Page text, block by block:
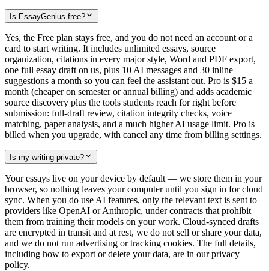
Is EssayGenius free?
Yes, the Free plan stays free, and you do not need an account or a
card to start writing. It includes unlimited essays, source
organization, citations in every major style, Word and PDF export,
one full essay draft on us, plus 10 AI messages and 30 inline
suggestions a month so you can feel the assistant out. Pro is $15 a
month (cheaper on semester or annual billing) and adds academic
source discovery plus the tools students reach for right before
submission: full-draft review, citation integrity checks, voice
matching, paper analysis, and a much higher AI usage limit. Pro is
billed when you upgrade, with cancel any time from billing settings.
Is my writing private?
Your essays live on your device by default — we store them in your
browser, so nothing leaves your computer until you sign in for cloud
sync. When you do use AI features, only the relevant text is sent to
providers like OpenAI or Anthropic, under contracts that prohibit
them from training their models on your work. Cloud-synced drafts
are encrypted in transit and at rest, we do not sell or share your data,
and we do not run advertising or tracking cookies. The full details,
including how to export or delete your data, are in our privacy
policy.